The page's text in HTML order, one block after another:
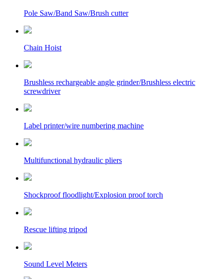
Pole Saw/Band Saw/Brush cutter
Chain Hoist
Brushless rechargeable angle grinder/Brushless electric
screwdriver
Label printer/wire numbering machine
Multifunctional hydraulic pliers
Shockproof floodlight/Explosion proof torch
Rescue lifting tripod
Sound Level Meters